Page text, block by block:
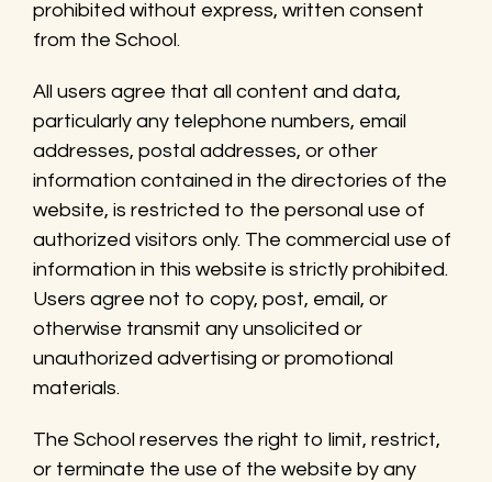
prohibited without express, written consent
from the School.
All users agree that all content and data,
particularly any telephone numbers, email
addresses, postal addresses, or other
information contained in the directories of the
website, is restricted to the personal use of
authorized visitors only. The commercial use of
information in this website is strictly prohibited.
Users agree not to copy, post, email, or
otherwise transmit any unsolicited or
unauthorized advertising or promotional
materials.
The School reserves the right to limit, restrict,
or terminate the use of the website by any